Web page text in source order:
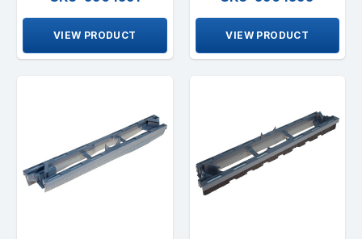
VIEW PRODUCT VIEW PRODUCT